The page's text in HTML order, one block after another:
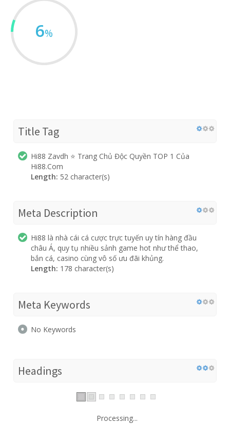
6%
Title Tag
Hi88 Zavdh ⭐️ Trang Chủ Độc Quyền TOP 1 Của
Hi88.Com
Length: 52 character(s)
Meta Description
Hi88 là nhà cái cá cược trực tuyến uy tín hàng đầu
châu Á, quy tụ nhiều sảnh game hot như thể thao,
bắn cá, casino cùng vô số ưu đãi khủng.
Length: 178 character(s)
Meta Keywords
No Keywords
Headings
Processing...